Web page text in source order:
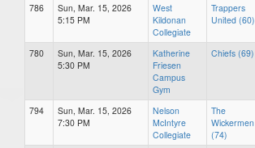
786
Sun, Mar. 15, 2026
5:15 PM
West
Kildonan
Collegiate
Trappers
United (60)
780
Sun, Mar. 15, 2026
5:30 PM
Katherine
Friesen
Campus
Gym
Chiefs (69)
794
Sun, Mar. 15, 2026
7:30 PM
Nelson
McIntyre
Collegiate
The
Wickermen
(74)